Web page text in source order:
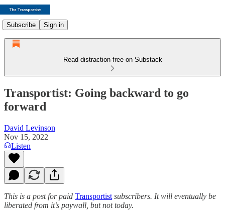
Subscribe Sign in
Read distraction-free on Substack
Transportist: Going backward to go
forward
David Levinson
Nov 15, 2022
Listen
This is a post for paid Transportist subscribers. It will eventually be
liberated from it’s paywall, but not today.